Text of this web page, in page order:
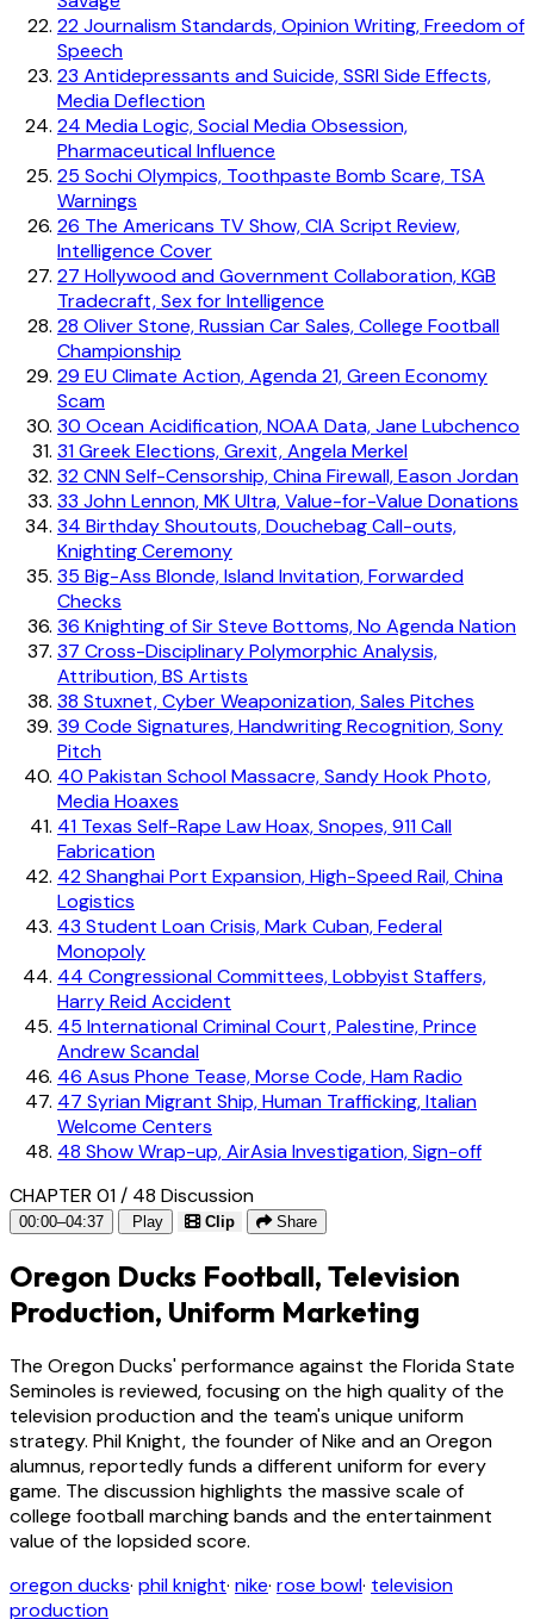
22Journalism Standards, Opinion Writing, Freedom of
Speech
23 Antidepressants and Suicide, SSRI Side Effects,
Media Deflection
24 Media Logic, Social Media Obsession,
Pharmaceutical Influence
25 Sochi Olympics, Toothpaste Bomb Scare, TSA
Warnings
26 The Americans TV Show, CIA Script Review,
Intelligence Cover
27 Hollywood and Government Collaboration, KGB
Tradecraft, Sex for Intelligence
28 Oliver Stone, Russian Car Sales, College Football
Championship
29 EU Climate Action, Agenda 21, Green Economy
Scam
30 Ocean Acidification, NOAA Data, Jane Lubchenco
31Greek Elections, Grexit, Angela Merkel
32CNN Self-Censorship, China Firewall, Eason Jordan
33 John Lennon, MK Ultra, Value-for-Value Donations
34 Birthday Shoutouts, Douchebag Call-outs,
Knighting Ceremony
35 Big-Ass Blonde, Island Invitation, Forwarded
Checks
36 Knighting of Sir Steve Bottoms, No Agenda Nation
37 Cross-Disciplinary Polymorphic Analysis,
Attribution, BS Artists
38 Stuxnet, Cyber Weaponization, Sales Pitches
39 Code Signatures, Handwriting Recognition, Sony
Pitch
40 Pakistan School Massacre, Sandy Hook Photo,
Media Hoaxes
41 Texas Self-Rape Law Hoax, Snopes, 911 Call
Fabrication
42Shanghai Port Expansion, High-Speed Rail, China
Logistics
43 Student Loan Crisis, Mark Cuban, Federal
Monopoly
44 Congressional Committees, Lobbyist Staffers,
Harry Reid Accident
45 International Criminal Court, Palestine, Prince
Andrew Scandal
46 Asus Phone Tease, Morse Code, Ham Radio
47 Syrian Migrant Ship, Human Trafficking, Italian
Welcome Centers
48 Show Wrap-up, AirAsia Investigation, Sign-off
CHAPTER 01 / 48 Discussion
00:00–04:37 Play Clip Share
Oregon Ducks Football, Television
Production, Uniform Marketing
The Oregon Ducks' performance against the Florida State
Seminoles is reviewed, focusing on the high quality of the
television production and the team's unique uniform
strategy. Phil Knight, the founder of Nike and an Oregon
alumnus, reportedly funds a different uniform for every
game. The discussion highlights the massive scale of
college football marching bands and the entertainment
value of the lopsided score.
oregon ducks· phil knight· nike· rose bowl· television
production